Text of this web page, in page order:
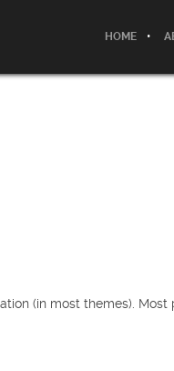
HOME
(in most themes).